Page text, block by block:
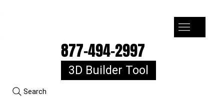
Search
877-494-2997
3D Builder Tool